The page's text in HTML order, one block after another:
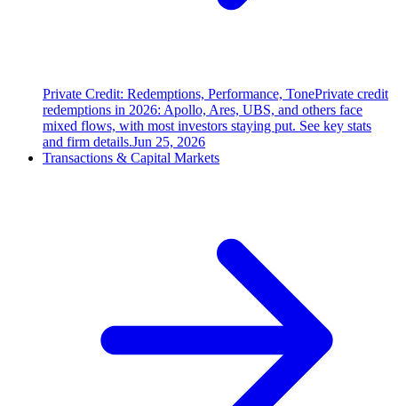
Private Credit: Redemptions, Performance, TonePrivate credit
redemptions in 2026: Apollo, Ares, UBS, and others face
mixed flows, with most investors staying put. See key stats
and firm details.Jun 25, 2026
Transactions & Capital Markets